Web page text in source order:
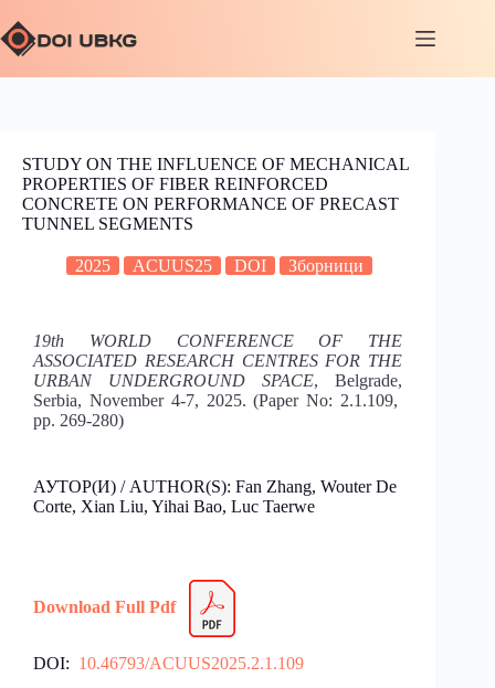
STUDY ON THE INFLUENCE OF MECHANICAL
PROPERTIES OF FIBER REINFORCED
CONCRETE ON PERFORMANCE OF PRECAST
TUNNEL SEGMENTS
2025 ACUUS25 DOI Зборници
19th WORLD CONFERENCE OF THE
ASSOCIATED RESEARCH CENTRES FOR THE
URBAN UNDERGROUND SPACE, Belgrade,
Serbia, November 4-7, 2025. (Paper No: 2.1.109,
pp. 269-280)
АУТОР(И) / AUTHOR(S): Fan Zhang, Wouter De
Corte, Xian Liu, Yihai Bao, Luc Taerwe
Download Full Pdf
DOI: 10.46793/ACUUS2025.2.1.109